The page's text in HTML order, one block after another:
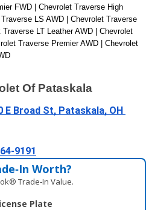
FWD | Chevrolet Traverse High
LS AWD | Chevrolet Traverse
LT Leather AWD | Chevrolet
Traverse Premier AWD | Chevrolet
Of Pataskala
E Broad St, Pataskala, OH
9191
Worth?
Trade‑In Value.
Plate